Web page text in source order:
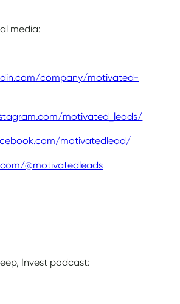
media:
company/motivated-
motivated_leads/
motivatedlead/
@motivatedleads
Invest podcast: